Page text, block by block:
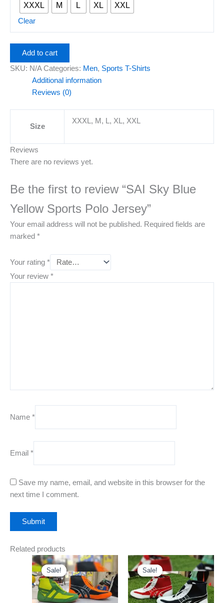
XXXL M L XL XXL
Clear
Add to cart
SKU: N/A Categories: Men, Sports T-Shirts
Additional information
Reviews (0)
Size
XXXL, M, L, XL, XXL
Reviews
There are no reviews yet.
Be the first to review “SAI Sky Blue
Yellow Sports Polo Jersey”
Your email address will not be published. Required fields are
marked *
Your rating *
Your review *
Name *
Email *
Save my name, email, and website in this browser for the
next time I comment.
Related products
Sale!
Sale!
Original
price
was:
₹999.00.
Current
price
is:
₹499.00.
This
product
has
multiple
Sale!
Sale!
Original
price
was:
₹999.00.
Current
price
is:
₹499.00.
This
product
has
multiple